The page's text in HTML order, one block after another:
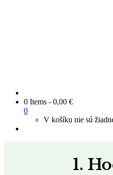
0 Items - 0,00 €
0
V košíku nie sú
1.